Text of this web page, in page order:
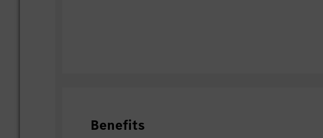
initiatives, including SAP RISE migrations and the
Benefits